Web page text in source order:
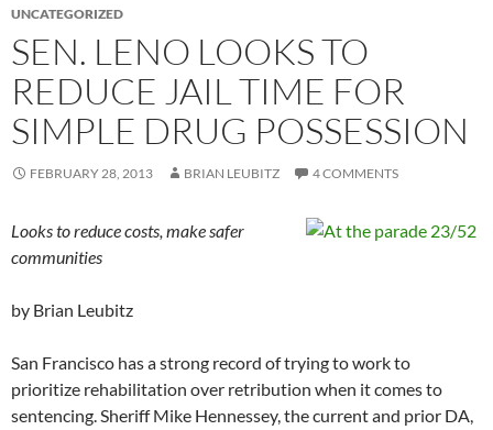
UNCATEGORIZED
SEN. LENO LOOKS TO
REDUCE JAIL TIME FOR
SIMPLE DRUG POSSESSION
FEBRUARY 28, 2013 BRIAN LEUBITZ 4 COMMENTS
Looks to reduce costs, make safer
communities
by Brian Leubitz
San Francisco has a strong record of trying to work to
prioritize rehabilitation over retribution when it comes to
sentencing. Sheriff Mike Hennessey, the current and prior DA,